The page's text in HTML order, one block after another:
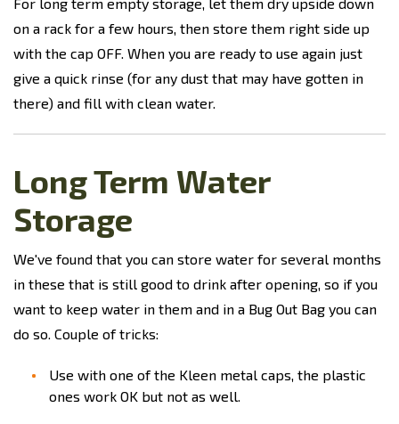
on a rack for a few hours, then store them right side up
with the cap OFF. When you are ready to use again just
give a quick rinse (for any dust that may have gotten in
there) and fill with clean water.
Long Term Water
Storage
We've found that you can store water for several months
in these that is still good to drink after opening, so if you
want to keep water in them and in a Bug Out Bag you can
do so. Couple of tricks:
Use with one of the Kleen metal caps, the plastic
ones work OK but not as well.